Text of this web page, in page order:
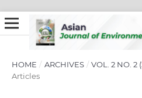
HOME / ARCHIVES / VOL. 2 NO. 2
Articles